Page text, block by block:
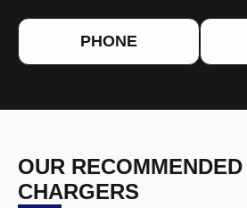
PHONE
OUR
CHARGERS